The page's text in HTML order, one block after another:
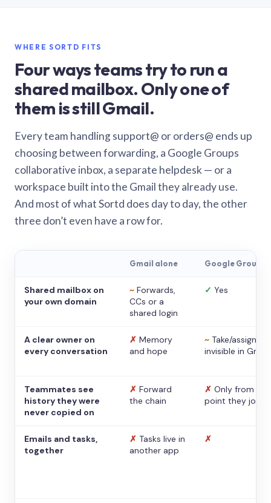
WHERE SORTD FITS
Four ways teams try to run a
shared mailbox. Only one of
them is still Gmail.
Every team handling support@ or orders@ ends up
choosing between forwarding, a Google Groups
collaborative inbox, a separate helpdesk — or a
workspace built into the Gmail they already use.
And most of what Sortd does day to day, the other
three don’t even have a row for.
Gmail alone Google Groups
Shared mailbox on
your own domain
~ Forwards,
CCs or a
shared login
✓ Yes
A clear owner on
every conversation
✗ Memory
and hope
~ Take/assign,
invisible in Gmail
Teammates see
history they were
never copied on
✗ Forward
the chain
✗ Only from the
point they
Emails and tasks,
together
✗ Tasks live in
another app
✗